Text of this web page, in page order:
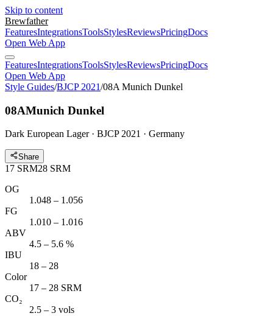
Skip to content
Brewfather
FeaturesIntegrationsToolsStylesReviewsPricingDocs
Open Web App
FeaturesIntegrationsToolsStylesReviewsPricingDocs
Open Web App
Style Guides/BJCP 2021/08A Munich Dunkel
08AMunich Dunkel
Dark European Lager · BJCP 2021 · Germany
Share
17 SRM28 SRM
OG
1.048 – 1.056
FG
1.010 – 1.016
ABV
4.5 – 5.6 %
IBU
18 – 28
Color
17 – 28 SRM
CO₂
2.5 – 3 vols